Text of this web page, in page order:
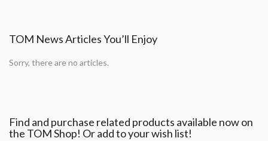
TOM News Articles You’ll Enjoy
Sorry, there are no articles.
Find and purchase related products available now on
the TOM Shop! Or add to your wish list!